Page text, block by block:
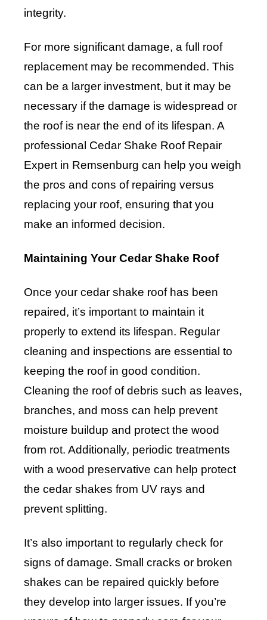
integrity.
For more significant damage, a full roof
replacement may be recommended. This
can be a larger investment, but it may be
necessary if the damage is widespread or
the roof is near the end of its lifespan. A
professional Cedar Shake Roof Repair
Expert in Remsenburg can help you weigh
the pros and cons of repairing versus
replacing your roof, ensuring that you
make an informed decision.
Maintaining Your Cedar Shake Roof
Once your cedar shake roof has been
repaired, it’s important to maintain it
properly to extend its lifespan. Regular
cleaning and inspections are essential to
keeping the roof in good condition.
Cleaning the roof of debris such as leaves,
branches, and moss can help prevent
moisture buildup and protect the wood
from rot. Additionally, periodic treatments
with a wood preservative can help protect
the cedar shakes from UV rays and
prevent splitting.
It’s also important to regularly check for
signs of damage. Small cracks or broken
shakes can be repaired quickly before
they develop into larger issues. If you’re